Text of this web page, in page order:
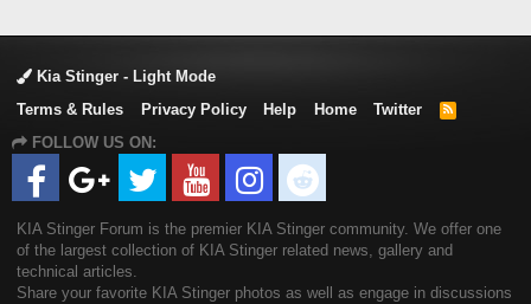
Kia Stinger - Light Mode
Terms & Rules
Privacy Policy Help Home Twitter
R
FOLLOW US ON:
KIA Stinger Forum is the premier KIA Stinger community. We offer one
of the largest collection of KIA Stinger related news, gallery and
technical articles.
Share your favorite KIA Stinger photos as well as engage in discussions